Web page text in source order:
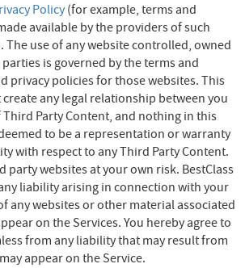
Policy (for example, terms and
available by the providers of such
The use of any website controlled, owned
is governed by the terms and
privacy policies for those websites. This
any legal relationship between you
Party Content, and nothing in this
to be a representation or warranty
with respect to any Third Party Content.
party websites at your own risk. BestClass
liability arising in connection with your
any websites or other material associated
on the Services. You hereby agree to
from any liability that may result from
appear on the Service.